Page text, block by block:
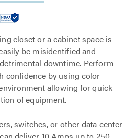
closet or a cabinet space is
be misidentified and
downtime. Perform
confidence by using color
allowing for quick
of equipment.
switches, or other data center